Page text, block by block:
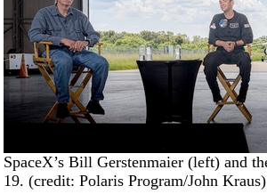
SpaceX’s Bill Gerstenmaier (left) and
19. (credit: Polaris Program/John Kraus)